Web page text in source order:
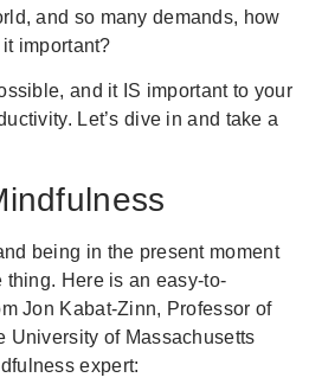
and so many demands, how
important?
and it IS important to your
Let’s dive in and take a
being in the present moment
Here is an easy-to-
Jon Kabat-Zinn, Professor of
University of Massachusetts
expert: